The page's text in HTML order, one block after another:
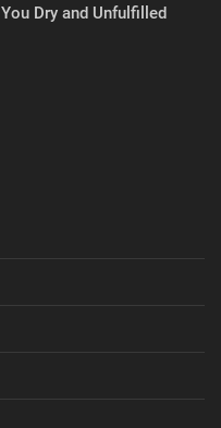
Dry and Unfulfilled